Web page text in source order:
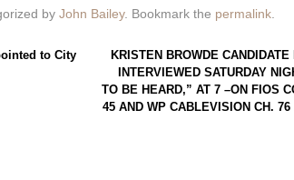
by John Bailey. Bookmark the permalink.
to City
KRISTEN BROWDE
INTERVIEWED SATURDAY
TO BE HEARD,” AT 7 –ON FIOS
45 AND WP CABLEVISION CH. 76